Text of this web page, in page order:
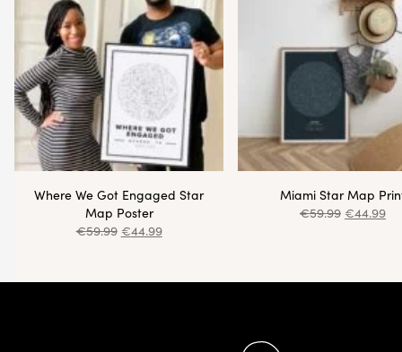
Where We Got Engaged Star
Map Poster
€59.99 €44.99
Miami Star Map
€59.99 €44.99